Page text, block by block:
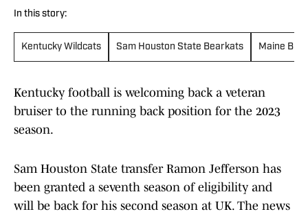
In this story:
Kentucky Wildcats Sam Houston State Bearkats Maine
Kentucky football is welcoming back a veteran
bruiser to the running back position for the 2023
season.
Sam Houston State transfer Ramon Jefferson has
been granted a seventh season of eligibility and
will be back for his second season at UK. The news